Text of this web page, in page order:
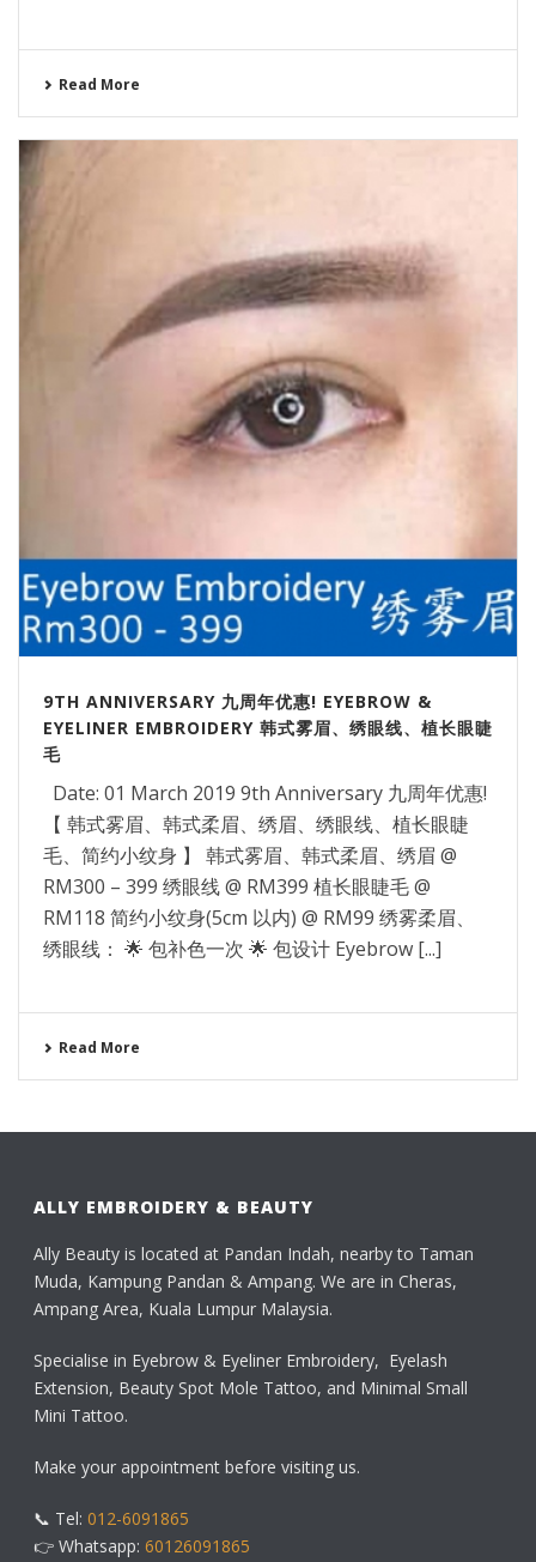
Read More
9TH ANNIVERSARY 九周年优惠! EYEBROW &
EYELINER EMBROIDERY 韩式雾眉、绣眼线、植长眼睫
毛
Date: 01 March 2019 9th Anniversary 九周年优惠!
【 韩式雾眉、韩式柔眉、绣眉、绣眼线、植长眼睫
毛、简约小纹身 】 韩式雾眉、韩式柔眉、绣眉 @
RM300 – 399 绣眼线 @ RM399 植长眼睫毛 @
RM118 简约小纹身(5cm 以内) @ RM99 绣雾柔眉、
绣眼线： 🌟 包补色一次 🌟 包设计 Eyebrow [...]
Read More
ALLY EMBROIDERY & BEAUTY
Ally Beauty is located at Pandan Indah, nearby to Taman
Muda, Kampung Pandan & Ampang. We are in Cheras,
Ampang Area, Kuala Lumpur Malaysia.
Specialise in Eyebrow & Eyeliner Embroidery, Eyelash
Extension, Beauty Spot Mole Tattoo, and Minimal Small
Mini Tattoo.
Make your appointment before visiting us.
📞 Tel: 012-6091865
👉 Whatsapp:60126091865